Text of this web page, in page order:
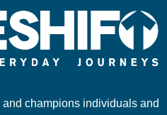
champions individuals and